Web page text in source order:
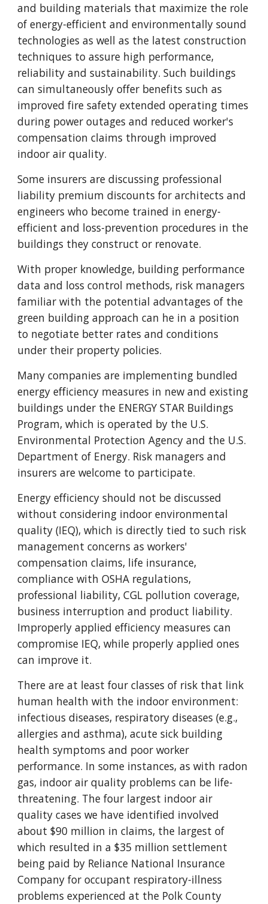
and building materials that maximize the role
of energy-efficient and environmentally sound
technologies as well as the latest construction
techniques to assure high performance,
reliability and sustainability. Such buildings
can simultaneously offer benefits such as
improved fire safety extended operating times
during power outages and reduced worker's
compensation claims through improved
indoor air quality.
Some insurers are discussing professional
liability premium discounts for architects and
engineers who become trained in energy-
efficient and loss-prevention procedures in the
buildings they construct or renovate.
With proper knowledge, building performance
data and loss control methods, risk managers
familiar with the potential advantages of the
green building approach can he in a position
to negotiate better rates and conditions
under their property policies.
Many companies are implementing bundled
energy efficiency measures in new and existing
buildings under the ENERGY STAR Buildings
Program, which is operated by the U.S.
Environmental Protection Agency and the U.S.
Department of Energy. Risk managers and
insurers are welcome to participate.
Energy efficiency should not be discussed
without considering indoor environmental
quality (IEQ), which is directly tied to such risk
management concerns as workers'
compensation claims, life insurance,
compliance with OSHA regulations,
professional liability, CGL pollution coverage,
business interruption and product liability.
Improperly applied efficiency measures can
compromise IEQ, while properly applied ones
can improve it.
There are at least four classes of risk that link
human health with the indoor environment:
infectious diseases, respiratory diseases (e.g.,
allergies and asthma), acute sick building
health symptoms and poor worker
performance. In some instances, as with radon
gas, indoor air quality problems can be life-
threatening. The four largest indoor air
quality cases we have identified involved
about $90 million in claims, the largest of
which resulted in a $35 million settlement
being paid by Reliance National Insurance
Company for occupant respiratory-illness
problems experienced at the Polk County